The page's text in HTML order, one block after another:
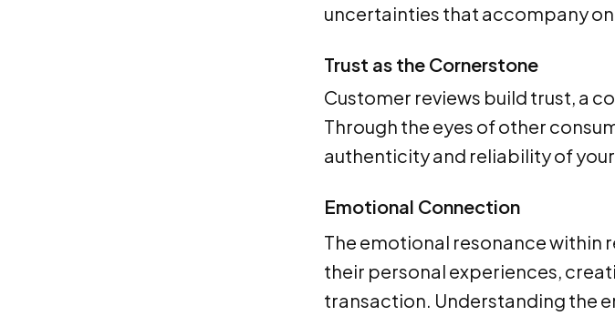
uncertainties that accompany
Trust as the Cornerstone
Customer reviews build trust, a
Through the eyes of other
authenticity and reliability of
Emotional Connection
The emotional resonance within
their personal experiences,
transaction. Understanding the